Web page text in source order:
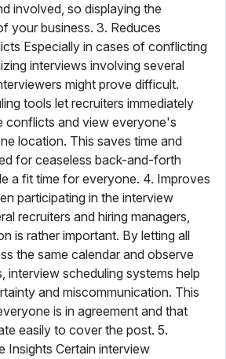
involved, so displaying the
your business. 3. Reduces
Especially in cases of conflicting
interviews involving several
might prove difficult.
tools let recruiters immediately
conflicts and view everyone's
location. This saves time and
for ceaseless back-and-forth
a fit time for everyone. 4. Improves
participating in the interview
recruiters and hiring managers,
is rather important. By letting all
the same calendar and observe
interview scheduling systems help
and miscommunication. This
is in agreement and that
easily to cover the post. 5.
Insights Certain interview